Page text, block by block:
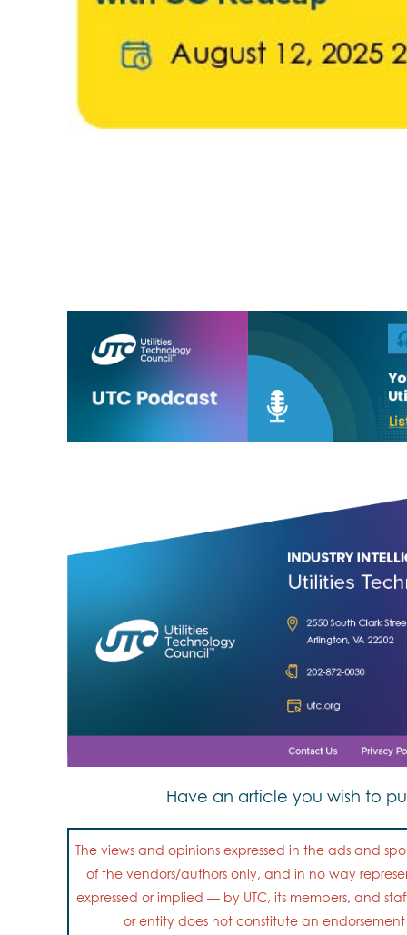
Have an article you wish to
The views and opinions expressed in the ads and
of the vendors/authors only, and in no way
expressed or implied — by UTC, its members, and
or entity does not constitute an